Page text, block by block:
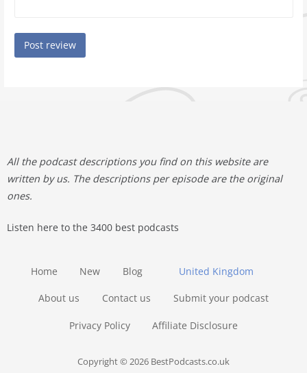
All the podcast descriptions you find on this website are
written by us. The descriptions per episode are the original
ones.
Listen here to the 3400 best podcasts
United Kingdom
Home New Blog
About us Contact us Submit your podcast
Privacy Policy Affiliate Disclosure
Copyright © 2026 BestPodcasts.co.uk